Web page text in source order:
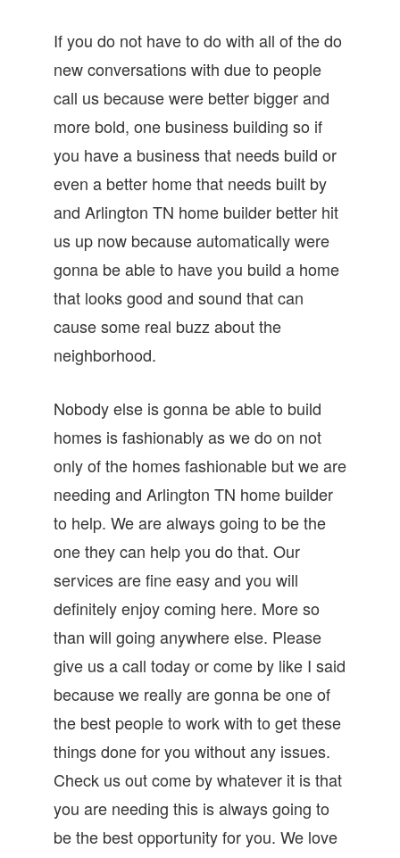
If you do not have to do with all of the do
new conversations with due to people
call us because were better bigger and
more bold, one business building so if
you have a business that needs build or
even a better home that needs built by
and Arlington TN home builder better hit
us up now because automatically were
gonna be able to have you build a home
that looks good and sound that can
cause some real buzz about the
neighborhood.
Nobody else is gonna be able to build
homes is fashionably as we do on not
only of the homes fashionable but we are
needing and Arlington TN home builder
to help. We are always going to be the
one they can help you do that. Our
services are fine easy and you will
definitely enjoy coming here. More so
than will going anywhere else. Please
give us a call today or come by like I said
because we really are gonna be one of
the best people to work with to get these
things done for you without any issues.
Check us out come by whatever it is that
you are needing this is always going to
be the best opportunity for you. We love